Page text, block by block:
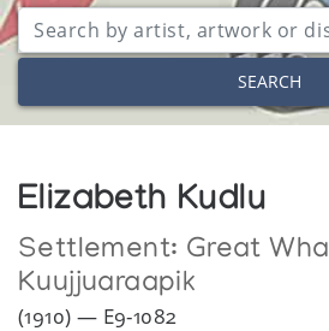
SEARCH
Elizabeth Kudlu
Settlement: Great
Kuujjuaraapik
(1910) — E9-1082